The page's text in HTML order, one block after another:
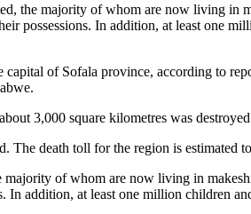
the majority of whom are now living in
possessions. In addition, at least one
of Sofala province, according to
3,000 square kilometres was
The death toll for the region is estimated
of whom are now living in
addition, at least one million children